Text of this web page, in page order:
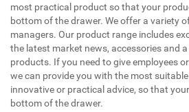
most practical product so that your
bottom of the drawer. We offer a variety
managers. Our product range includes
the latest market news, accessories and
products. If you need to give employees
we can provide you with the most
innovative or practical advice, so that
bottom of the drawer.